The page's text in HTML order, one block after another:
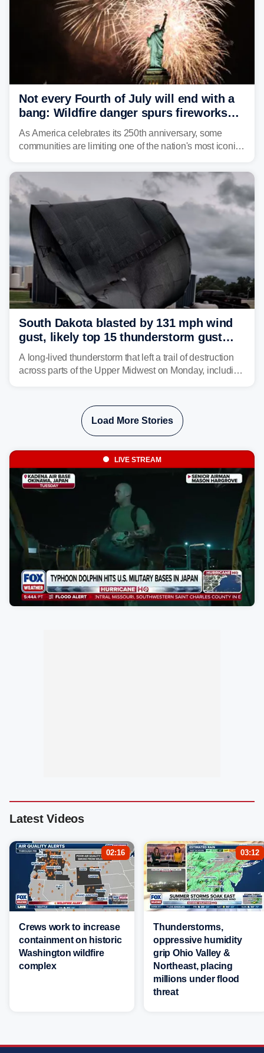
Not every Fourth of July will end with a
bang: Wildfire danger spurs fireworks
bans across the US
As America celebrates its 250th anniversary, some
communities are limiting one of the nation's most iconic
restricted this Fourth of July and why.
South Dakota blasted by 131 mph wind
gust, likely top 15 thunderstorm gust
recorded in U.S. history
A long-lived thunderstorm that left a trail of destruction
across parts of the Upper Midwest on Monday, including
Load More Stories
LIVE STREAM
Latest Videos
02:16
Crews work to increase
containment on historic
Washington wildfire
complex
03:12
Thunderstorms,
oppressive humidity
grip Ohio Valley &
Northeast, placing
millions under flood
threat